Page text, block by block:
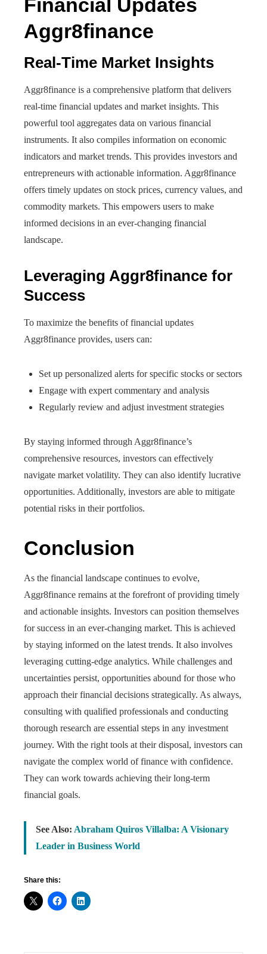
Financial Updates
Aggr8finance
Real-Time Market Insights
Aggr8finance is a comprehensive platform that delivers
real-time financial updates and market insights. This
powerful tool aggregates data on various financial
instruments. It also compiles information on economic
indicators and market trends. This provides investors and
entrepreneurs with actionable information. Aggr8finance
offers timely updates on stock prices, currency values, and
commodity markets. This empowers users to make
informed decisions in an ever-changing financial
landscape.
Leveraging Aggr8finance for
Success
To maximize the benefits of financial updates
Aggr8finance provides, users can:
Set up personalized alerts for specific stocks or sectors
Engage with expert commentary and analysis
Regularly review and adjust investment strategies
By staying informed through Aggr8finance’s
comprehensive resources, investors can effectively
navigate market volatility. They can also identify lucrative
opportunities. Additionally, investors are able to mitigate
potential risks in their portfolios.
Conclusion
As the financial landscape continues to evolve,
Aggr8finance remains at the forefront of providing timely
and actionable insights. Investors can position themselves
for success in an ever-changing market. This is achieved
by staying informed on the latest trends. It also involves
leveraging cutting-edge analytics. While challenges and
uncertainties persist, opportunities abound for those who
approach their financial decisions strategically. As always,
consulting with qualified professionals and conducting
thorough research are essential steps in any investment
journey. With the right tools at their disposal, investors can
navigate the complex world of finance with confidence.
They can work towards achieving their long-term
financial goals.
See Also: Abraham Quiros Villalba: A Visionary
Leader in Business World
Share this: